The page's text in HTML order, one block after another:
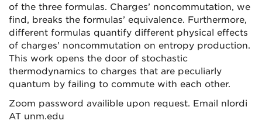
of the three formulas. Charges’ noncommutation, we
find, breaks the formulas’ equivalence. Furthermore,
different formulas quantify different physical effects
of charges’ noncommutation on entropy production.
This work opens the door of stochastic
thermodynamics to charges that are peculiarly
quantum by failing to commute with each other.
Zoom password availible upon request. Email nlordi
AT unm.edu